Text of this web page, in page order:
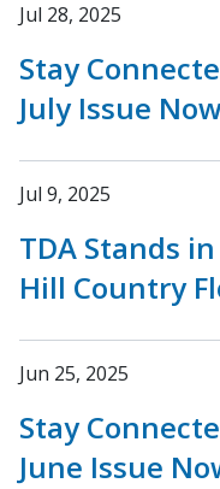
Jul 28, 2025
Stay
July Issue
Jul 9, 2025
TDA Stands
Hill Country
Jun 25, 2025
Stay
June Issue